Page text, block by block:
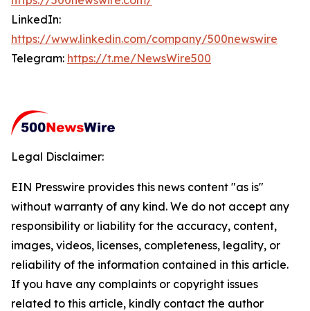
LinkedIn:
https://www.linkedin.com/company/500newswire
Telegram: https://t.me/NewsWire500
Legal Disclaimer:
EIN Presswire provides this news content "as is"
without warranty of any kind. We do not accept any
responsibility or liability for the accuracy, content,
images, videos, licenses, completeness, legality, or
reliability of the information contained in this article.
If you have any complaints or copyright issues
related to this article, kindly contact the author